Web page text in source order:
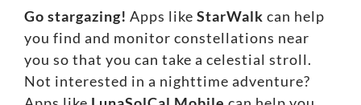
Go stargazing! Apps like StarWalk can help
you find and monitor constellations near
you so that you can take a celestial stroll.
Not interested in a nighttime adventure?